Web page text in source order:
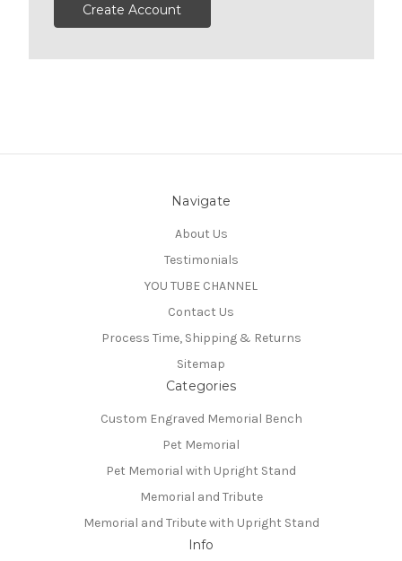
Create Account
Navigate
About Us
Testimonials
YOU TUBE CHANNEL
Contact Us
Process Time, Shipping & Returns
Sitemap
Categories
Custom Engraved Memorial Bench
Pet Memorial
Pet Memorial with Upright Stand
Memorial and Tribute
Memorial and Tribute with Upright Stand
Info